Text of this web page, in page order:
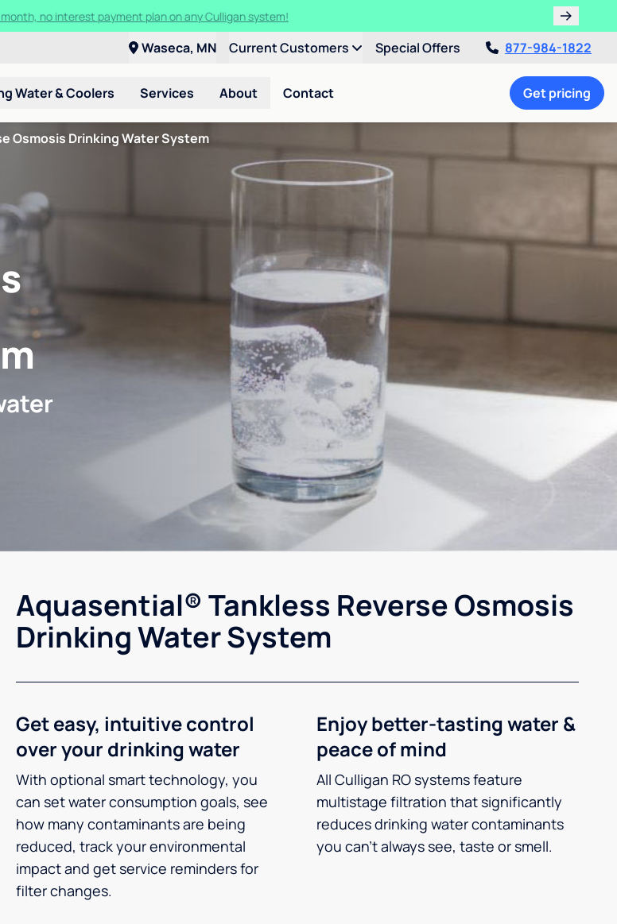
of your water with a FREE basic water test from Culligan.
Waseca, MN Current Customers Special Offers 877-984-1822
Water & Coolers Services About Contact Get pricing
Osmosis Drinking Water System
Aquasential® Tankless Reverse Osmosis
Drinking Water System
Get easy, intuitive control
over your drinking water
With optional smart technology, you
can set water consumption goals, see
how many contaminants are being
reduced, track your environmental
impact and get service reminders for
filter changes.
Enjoy better-tasting water &
peace of mind
All Culligan RO systems feature
multistage filtration that significantly
reduces drinking water contaminants
you can’t always see, taste or smell.